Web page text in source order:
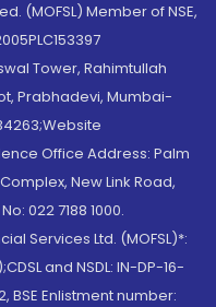
(MOFSL) Member of NSE,
Tower, Rahimtullah
Prabhadevi, Mumbai-
Office Address: Palm
New Link Road,
022 7188 1000.
Services Ltd. (MOFSL)*:
and NSDL: IN-DP-16-
BSE Enlistment number: